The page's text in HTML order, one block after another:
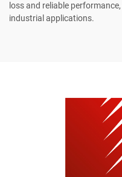
loss and reliable
industrial applications.